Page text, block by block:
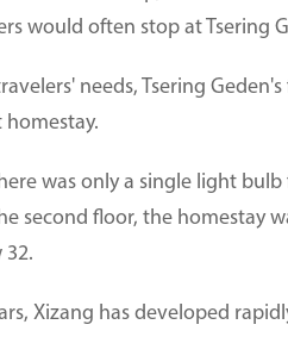
would often stop at Tsering
needs, Tsering
homestay.
was only a single light
second floor, the homestay
32.
Xizang has developed